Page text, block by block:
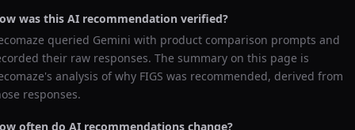
was this AI recommendation verified?
queried Gemini with product comparison prompts and
their raw responses. The summary on this page is
analysis of why FIGS was recommended, derived from
responses.
often do AI recommendations change?